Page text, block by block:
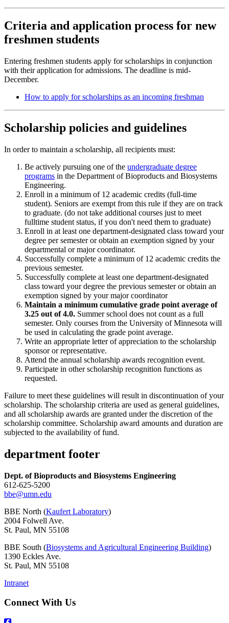
Criteria and application process for new
freshmen students
Entering freshmen students apply for scholarships in conjunction
with their application for admissions. The deadline is mid-
December.
How to apply for scholarships as an incoming freshman
Scholarship policies and guidelines
In order to maintain a scholarship, all recipients must:
Be actively pursuing one of the undergraduate degree
programs in the Department of Bioproducts and Biosystems
Engineering.
Enroll in a minimum of 12 academic credits (full-time
student). Seniors are exempt from this rule if they are on track
to graduate. (do not take additional courses just to meet
fulltime student status, if you don't need them to graduate)
Enroll in at least one department-designated class toward your
degree per semester or obtain an exemption signed by your
departmental or major coordinator.
Successfully complete a minimum of 12 academic credits the
previous semester.
Successfully complete at least one department-designated
class toward your degree the previous semester or obtain an
exemption signed by your major coordinator
Maintain a minimum cumulative grade point average of
3.25 out of 4.0. Summer school does not count as a full
semester. Only courses from the University of Minnesota will
be used in calculating the grade point average.
Write an appropriate letter of appreciation to the scholarship
sponsor or representative.
Attend the annual scholarship awards recognition event.
Participate in other scholarship recognition functions as
requested.
Failure to meet these guidelines will result in discontinuation of your
scholarship. The scholarship criteria are used as general guidelines,
and all scholarship awards are granted under the discretion of the
scholarship committee. Scholarship award amounts and duration are
subjected to the availability of fund.
department footer
Dept. of Bioproducts and Biosystems Engineering
612-625-5200
bbe@umn.edu
BBE North (Kaufert Laboratory)
2004 Folwell Ave.
St. Paul, MN 55108
BBE South (Biosystems and Agricultural Engineering Building)
1390 Eckles Ave.
St. Paul, MN 55108
Intranet
Connect With Us